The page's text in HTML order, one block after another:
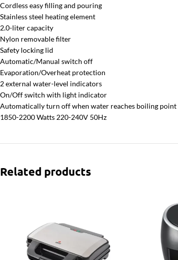
Cordless easy filling and pouring
Stainless steel heating element
2.0-liter capacity
Nylon removable filter
Safety locking lid
Automatic/Manual switch off
Evaporation/Overheat protection
2 external water-level indicators
On/Off switch with light indicator
Automatically turn off when water reaches boiling point
1850-2200 Watts 220-240V 50Hz
Related products